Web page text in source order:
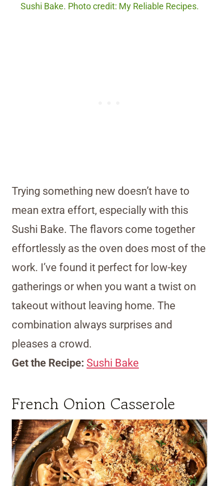
Sushi Bake. Photo credit: My Reliable Recipes.
Trying something new doesn’t have to
mean extra effort, especially with this
Sushi Bake. The flavors come together
effortlessly as the oven does most of the
work. I’ve found it perfect for low-key
gatherings or when you want a twist on
takeout without leaving home. The
combination always surprises and
pleases a crowd.
Get the Recipe: Sushi Bake
French Onion Casserole